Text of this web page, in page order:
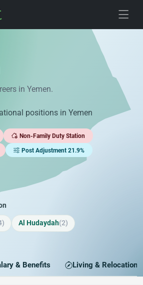
in Yemen.
positions in Yemen
Non-Family Duty Station
Post Adjustment 21.9%
Al Hudaydah(2)
& Benefits Living & Relocation